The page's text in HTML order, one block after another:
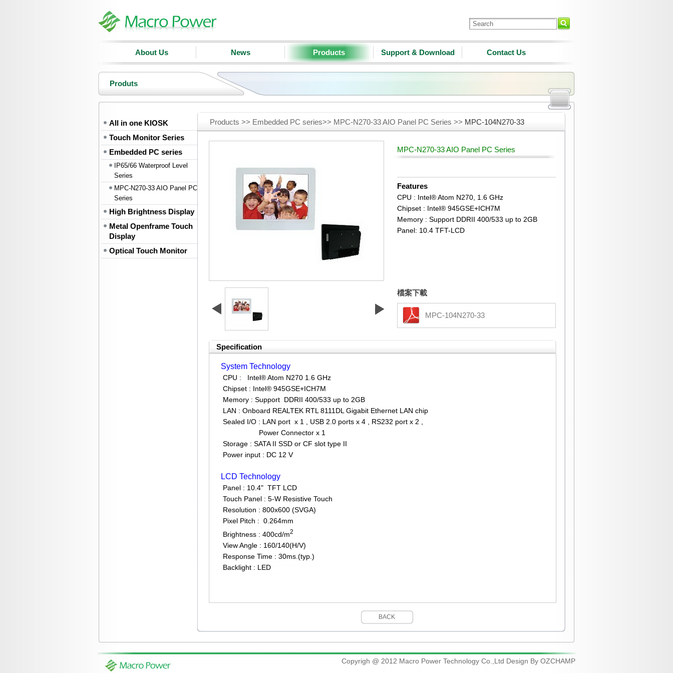
About Us News Products Support & Download Contact Us
Produts
All in one KIOSK
Touch Monitor Series
Embedded PC series
IP65/66 Waterproof Level
Series
MPC-N270-33 AIO Panel PC
Series
High Brightness Display
Metal Openframe Touch
Display
Optical Touch Monitor
Products >> Embedded PC series>> MPC-N270-33 AIO Panel PC Series >> MPC-104N270-33
MPC-N270-33 AIO Panel PC Series
Features
CPU : Intel® Atom N270, 1.6 GHz
Chipset : Intel® 945GSE+ICH7M
Memory : Support DDRII 400/533 up to 2GB
Panel: 10.4 TFT-LCD
檔案下載
MPC-104N270-33
Specification
System Technology
CPU : Intel® Atom N270 1.6 GHz
Chipset : Intel® 945GSE+ICH7M
Memory : Support DDRII 400/533 up to 2GB
LAN : Onboard REALTEK RTL 8111DL Gigabit Ethernet LAN chip
Sealed I/O : LAN port x 1 , USB 2.0 ports x 4 , RS232 port x 2 ,
Power Connector x 1
Storage : SATA II SSD or CF slot type II
Power input : DC 12 V
LCD Technology
Panel : 10.4" TFT LCD
Touch Panel : 5-W Resistive Touch
Resolution : 800x600 (SVGA)
Pixel Pitch : 0.264mm
Brightness : 400cd/m2
View Angle : 160/140(H/V)
Response Time : 30ms.(typ.)
Backlight : LED
BACK
Copyrigh @ 2012 Macro Power Technology Co.,Ltd Design By OZCHAMP